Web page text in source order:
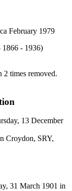
February 1979
1866 - 1936)
2 times removed.
13 December
Croydon, SRY,
31 March 1901 in